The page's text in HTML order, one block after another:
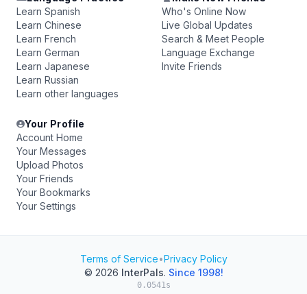
Learn Spanish
Learn Chinese
Learn French
Learn German
Learn Japanese
Learn Russian
Learn other languages
Who's Online Now
Live Global Updates
Search & Meet People
Language Exchange
Invite Friends
Your Profile
Account Home
Your Messages
Upload Photos
Your Friends
Your Bookmarks
Your Settings
Terms of Service•Privacy Policy
© 2026 InterPals. Since 1998!
0.0541s